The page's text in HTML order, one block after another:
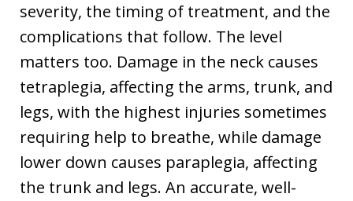
severity, the timing of treatment, and the
complications that follow. The level
matters too. Damage in the neck causes
tetraplegia, affecting the arms, trunk, and
legs, with the highest injuries sometimes
requiring help to breathe, while damage
lower down causes paraplegia, affecting
the trunk and legs. An accurate, well-